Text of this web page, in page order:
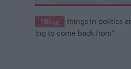
*Blog